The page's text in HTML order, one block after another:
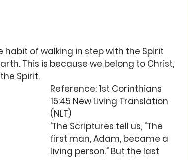
habit of walking in step with the Spirit
This is because we belong to Christ,
Spirit.
Reference: 1st Corinthians
15:45 New Living Translation
(NLT)
'The Scriptures tell us, "The
first man, Adam, became a
living person." But the last